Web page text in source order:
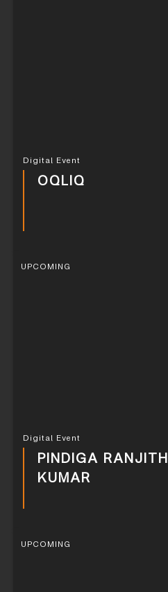
Digital Event
OQLIQ
UPCOMING
Digital Event
PINDIGA RANJITH
KUMAR
UPCOMING